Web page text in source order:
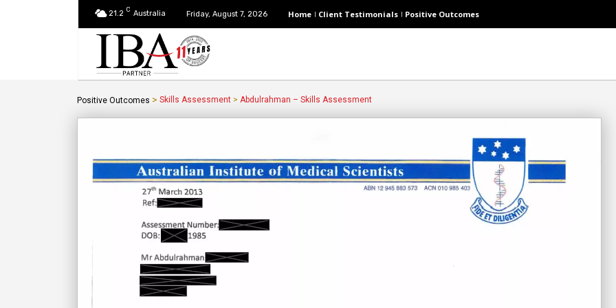
21.2 C Australia Friday, August 7, 2026 Home Client Testimonials Positive Outcomes
Positive Outcomes > Skills Assessment > Abdulrahman – Skills Assessment